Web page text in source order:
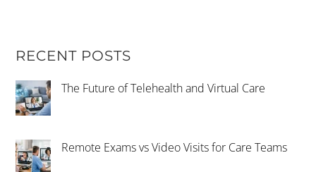
RECENT POSTS
The Future of Telehealth and Virtual Care
Remote Exams vs Video Visits for Care Teams